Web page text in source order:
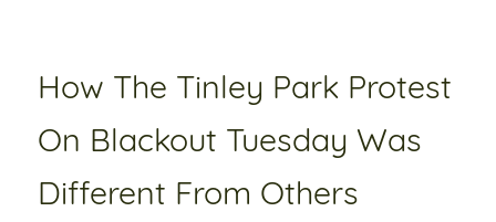
How The Tinley Park Protest
On Blackout Tuesday Was
Different From Others